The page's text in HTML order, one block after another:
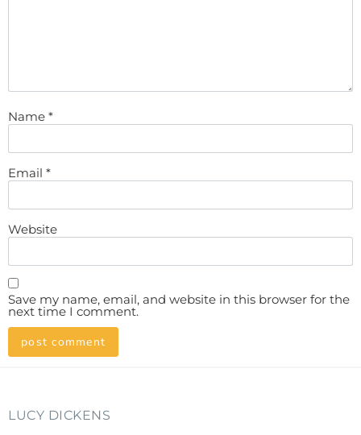
Name *
Email *
Website
Save my name, email, and website in this browser for the
next time I comment.
LUCY DICKENS